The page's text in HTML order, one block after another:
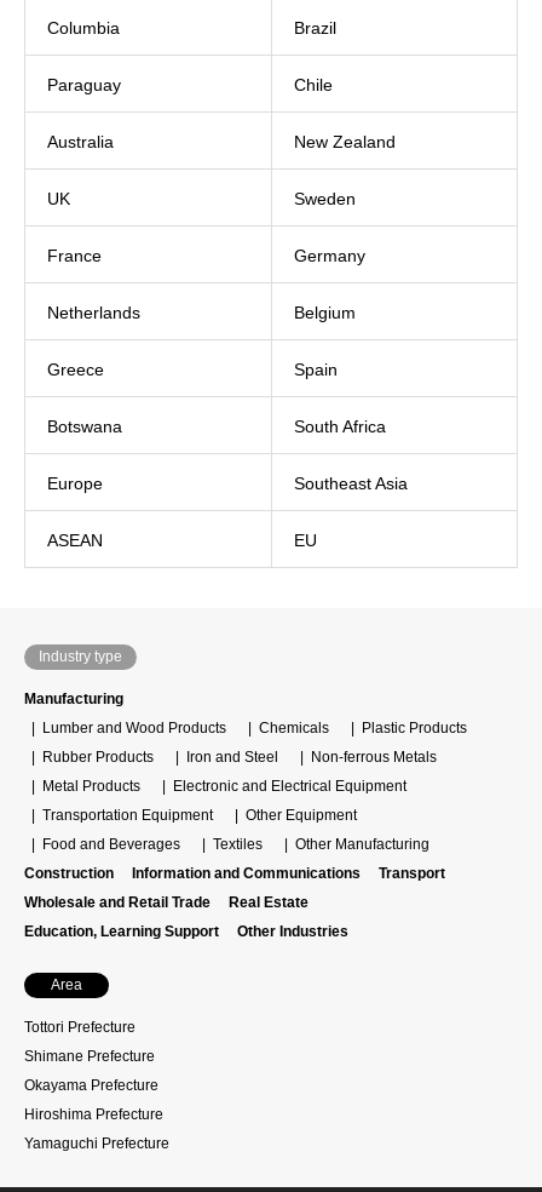
Columbia Brazil
Paraguay Chile
Australia New Zealand
UK Sweden
France Germany
Netherlands Belgium
Greece Spain
Botswana South Africa
Europe Southeast Asia
ASEAN EU
Industry type
Manufacturing
Lumber and Wood Products
Chemicals
Plastic Products
Rubber Products
Iron and Steel
Non-ferrous Metals
Metal Products
Electronic and Electrical Equipment
Transportation Equipment
Other Equipment
Food and Beverages
Textiles
Other Manufacturing
Construction
Information and Communications
Transport
Wholesale and Retail Trade
Real Estate
Education, Learning Support
Other Industries
Area
Tottori Prefecture
Shimane Prefecture
Okayama Prefecture
Hiroshima Prefecture
Yamaguchi Prefecture